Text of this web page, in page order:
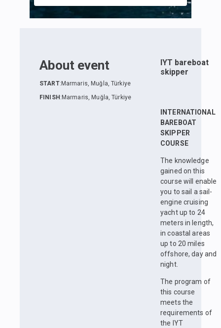
About event
START: Marmaris, Muğla, Türkiye
FINISH : Marmaris, Muğla, Türkiye
IYT bareboat
skipper
INTERNATIONAL
BAREBOAT
SKIPPER
COURSE
The knowledge
gained on this
course will enable
you to sail a sail-
engine cruising
yacht up to 24
meters in length,
in coastal areas
up to 20 miles
offshore, day and
night.
The program of
this course
meets the
requirements of
the IYT